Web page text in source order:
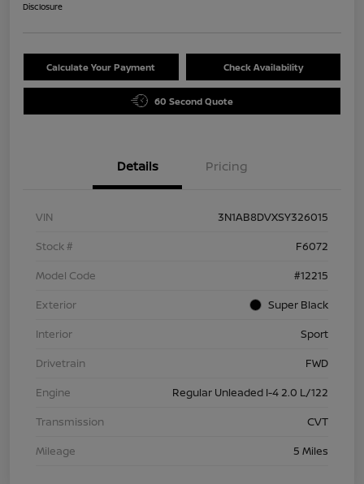
Disclosure
Calculate Your Payment Check Availability
60 Second Quote
Details Pricing
VIN
3N1AB8DVXSY326015
Stock #
F6072
Model Code
#12215
Exterior
Super Black
Interior
Sport
Drivetrain
FWD
Engine
Regular Unleaded I-4 2.0 L/122
Transmission
CVT
Mileage
5 Miles